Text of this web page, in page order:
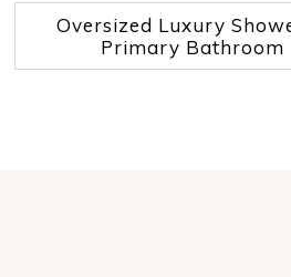
Oversized Luxury
Primary Bathroom